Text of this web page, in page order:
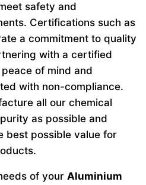
safety and
Certifications such as
a commitment to quality
with a certified
of mind and
with non-compliance.
all our chemical
as possible and
best possible value for
of your Aluminium